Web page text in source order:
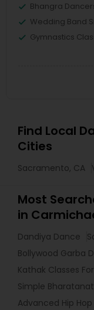
Bhangra
Wedding Band
Gymnastics
Find Local
Cities
Sacramento, CA
Most
in
Dandiya Dance
Bollywood Garba
Kathak Classes
Simple
Advanced Hip